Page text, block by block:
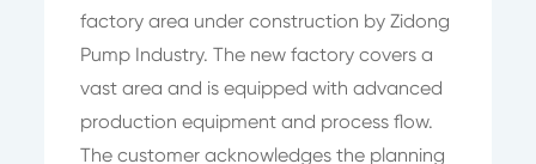
factory area under construction by Zidong
Pump Industry. The new factory covers a
vast area and is equipped with advanced
production equipment and process flow.
The customer acknowledges the planning